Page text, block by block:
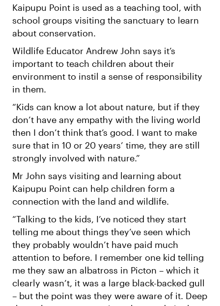
Kaipupu Point is used as a teaching tool, with
school groups visiting the sanctuary to learn
about conservation.
Wildlife Educator Andrew John says it’s
important to teach children about their
environment to instil a sense of responsibility
in them.
“Kids can know a lot about nature, but if they
don’t have any empathy with the living world
then I don’t think that’s good. I want to make
sure that in 10 or 20 years’ time, they are still
strongly involved with nature.”
Mr John says visiting and learning about
Kaipupu Point can help children form a
connection with the land and wildlife.
“Talking to the kids, I’ve noticed they start
telling me about things they’ve seen which
they probably wouldn’t have paid much
attention to before. I remember one kid telling
me they saw an albatross in Picton – which it
clearly wasn’t, it was a large black-backed gull
– but the point was they were aware of it. Deep